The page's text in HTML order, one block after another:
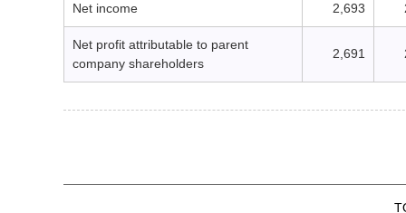
Net income 2,693
Net profit attributable to parent
company shareholders
2,691